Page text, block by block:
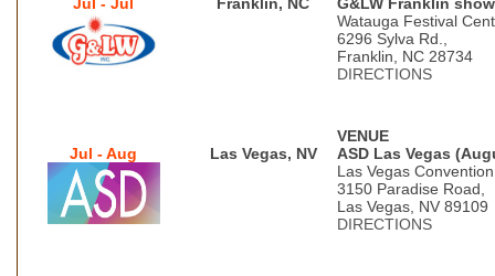
Watauga Festival
6296 Sylva Rd.,
Franklin, NC 28734
DIRECTIONS
VENUE
Jul - Aug
Las Vegas, NV
ASD Las Vegas
Las Vegas
3150 Paradise Road,
Las Vegas, NV 89109
DIRECTIONS